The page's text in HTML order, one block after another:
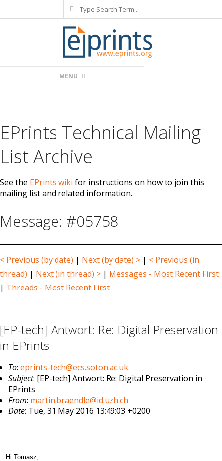
to
Search
Navigation
MENU
EPrints Technical Mailing
List Archive
See the EPrints wiki for instructions on how to join this
mailing list and related information.
Message: #05758
< Previous (by date) | Next (by date) > | < Previous (in
thread) | Next (in thread) > | Messages - Most Recent First
| Threads - Most Recent First
[EP-tech] Antwort: Re: Digital Preservation
in EPrints
To:eprints-tech@ecs.soton.ac.uk
Subject: [EP-tech] Antwort: Re: Digital Preservation in
EPrints
From: martin.braendle@id.uzh.ch
Date: Tue, 31 May 2016 13:49:03 +0200
Hi Tomasz,